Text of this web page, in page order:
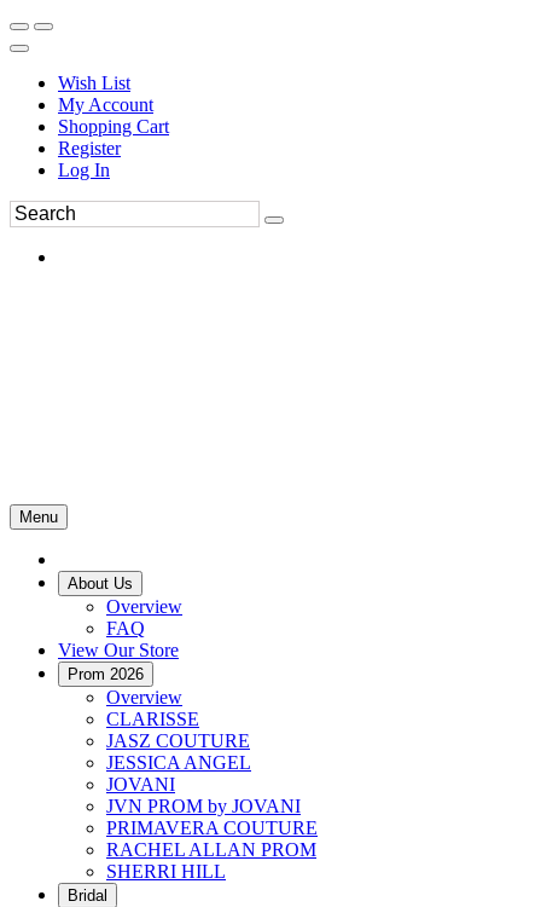
Wish List
My Account
Shopping Cart
Register
Log In
Menu
About Us
Overview
FAQ
View Our Store
Prom 2026
Overview
CLARISSE
JASZ COUTURE
JESSICA ANGEL
JOVANI
JVN PROM by JOVANI
PRIMAVERA COUTURE
RACHEL ALLAN PROM
SHERRI HILL
Bridal